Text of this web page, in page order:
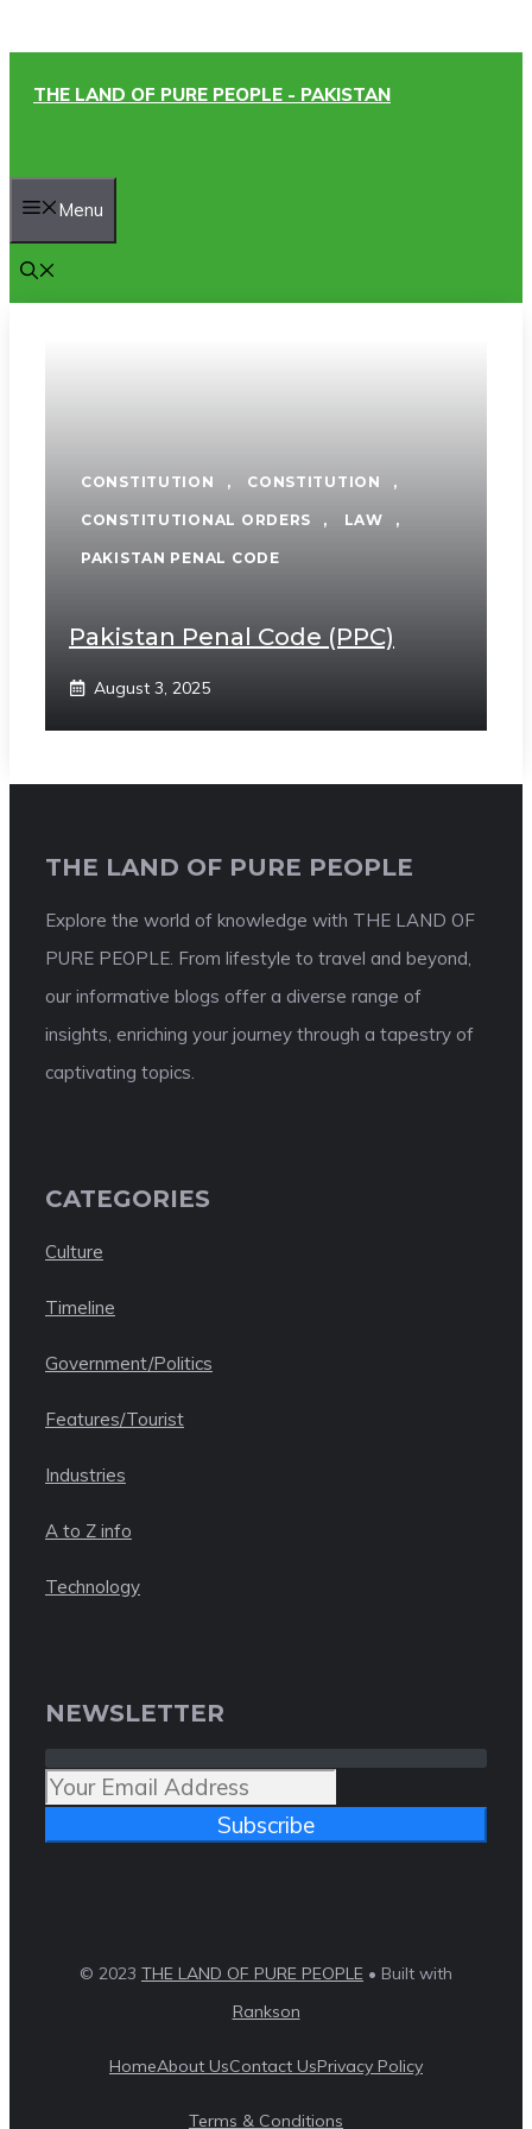
THE LAND OF PURE PEOPLE - PAKISTAN
Menu
CONSTITUTION , CONSTITUTION ,
CONSTITUTIONAL ORDERS , LAW ,
PAKISTAN PENAL CODE
Pakistan Penal Code (PPC)
August 3, 2025
THE LAND OF PURE PEOPLE
Explore the world of knowledge with THE LAND OF
PURE PEOPLE. From lifestyle to travel and beyond,
our informative blogs offer a diverse range of
insights, enriching your journey through a tapestry of
captivating topics.
CATEGORIES
Culture
Timeline
Government/Politics
Features/Tourist
Industries
A to Z info
Technology
NEWSLETTER
Subscribe
© 2023 THE LAND OF PURE PEOPLE • Built with
Rankson
HomeAbout UsContact UsPrivacy Policy
Terms & Conditions